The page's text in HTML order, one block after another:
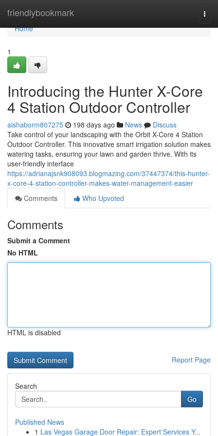
friendlybookmark
Home
Home
1
Introducing the Hunter X-Core
4 Station Outdoor Controller
aishaborm807275 198 days ago News
Discuss
Take control of your landscaping with the Orbit X-Core 4 Station
Outdoor Controller. This innovative smart irrigation solution makes
watering tasks, ensuring your lawn and garden thrive. With its
user-friendly interface
https://adrianajsnk908093.blogmazing.com/37447374/this-hunter-
x-core-4-station-controller-makes-water-management-easier
Comments
Who Upvoted
Comments
Submit a Comment
No HTML
HTML is disabled
Report Page
Search
Go
Published News
1 Las Vegas Garage Door Repair: Expert Services Y...